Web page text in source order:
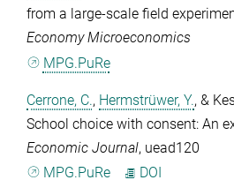
from a large-scale field
Economy Microeconomics
MPG.PuRe
Cerrone, C., Hermstrüwer, Y., &
School choice with consent: An
Economic Journal, uead120
MPG.PuRe
DOI